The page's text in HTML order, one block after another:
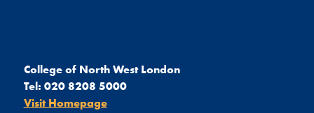
College of North West London
Tel: 020 8208 5000
Visit Homepage